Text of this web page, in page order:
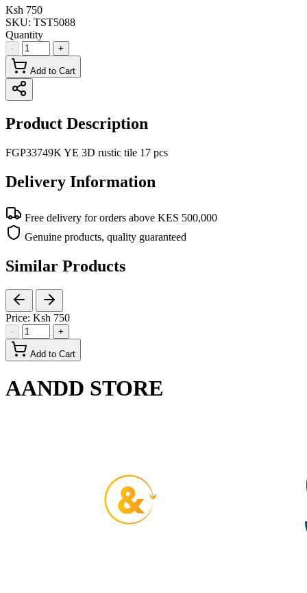
Ksh 750
SKU: TST5088
Quantity
- +
Add to Cart
Product Description
FGP33749K YE 3D rustic tile 17 pcs
Delivery Information
Free delivery for orders above KES 500,000
Genuine products, quality guaranteed
Similar Products
Price: Ksh 750
- +
Add to Cart
AANDD STORE